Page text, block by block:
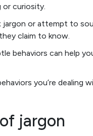
or curiosity.
jargon or attempt to
claim to know.
behaviors can help
you’re
jargon